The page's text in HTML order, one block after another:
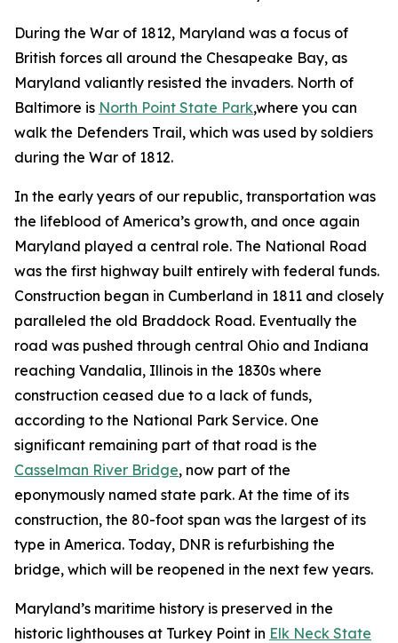
During the War of 1812, Maryland was a focus of
British forces all around the Chesapeake Bay, as
Maryland valiantly resisted the invaders. North of
Baltimore is North Point State Park,where you can
walk the Defenders Trail, which was used by soldiers
during the War of 1812.
In the early years of our republic, transportation was
the lifeblood of America’s growth, and once again
Maryland played a central role. The National Road
was the first highway built entirely with federal funds.
Construction began in Cumberland in 1811 and closely
paralleled the old Braddock Road. Eventually the
road was pushed through central Ohio and Indiana
reaching Vandalia, Illinois in the 1830s where
construction ceased due to a lack of funds,
according to the National Park Service. One
significant remaining part of that road is the
Casselman River Bridge, now part of the
eponymously named state park. At the time of its
construction, the 80-foot span was the largest of its
type in America. Today, DNR is refurbishing the
bridge, which will be reopened in the next few years.
Maryland’s maritime history is preserved in the
historic lighthouses at Turkey Point in Elk Neck State